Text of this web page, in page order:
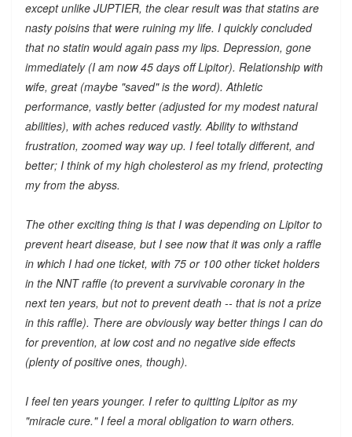
except unlike JUPTIER, the clear result was that statins are
nasty poisins that were ruining my life. I quickly concluded
that no statin would again pass my lips. Depression, gone
immediately (I am now 45 days off Lipitor). Relationship with
wife, great (maybe "saved" is the word). Athletic
performance, vastly better (adjusted for my modest natural
abilities), with aches reduced vastly. Ability to withstand
frustration, zoomed way way up. I feel totally different, and
better; I think of my high cholesterol as my friend, protecting
my from the abyss.
The other exciting thing is that I was depending on Lipitor to
prevent heart disease, but I see now that it was only a raffle
in which I had one ticket, with 75 or 100 other ticket holders
in the NNT raffle (to prevent a survivable coronary in the
next ten years, but not to prevent death -- that is not a prize
in this raffle). There are obviously way better things I can do
for prevention, at low cost and no negative side effects
(plenty of positive ones, though).
I feel ten years younger. I refer to quitting Lipitor as my
"miracle cure." I feel a moral obligation to warn others.